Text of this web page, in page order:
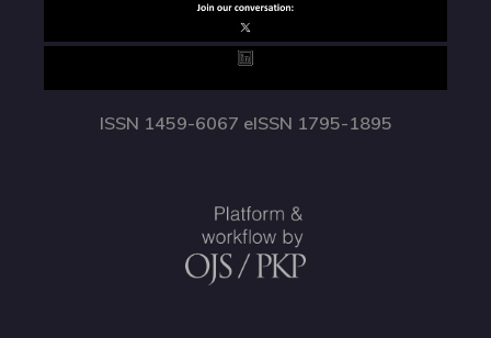
ISSN 1459-6067 eISSN 1795-1895